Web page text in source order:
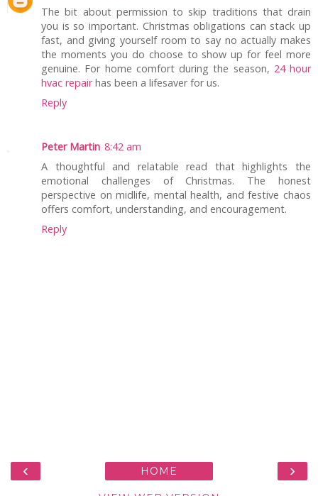
The bit about permission to skip traditions that drain
you is so important. Christmas obligations can stack up
fast, and giving yourself room to say no actually makes
the moments you do choose to show up for feel more
genuine. For home comfort during the season, 24 hour
hvac repairhas been a lifesaver for us.
Reply
Peter Martin 8:42 am
A thoughtful and relatable read that highlights the
emotional challenges of Christmas. The honest
perspective on midlife, mental health, and festive chaos
offers comfort, understanding, and encouragement.
Reply
‹ ›
HOME